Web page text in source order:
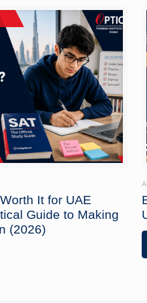
It for UAE
Guide to Making
(2026)